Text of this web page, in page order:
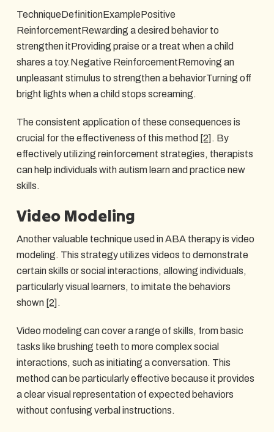
TechniqueDefinitionExamplePositive
ReinforcementRewarding a desired behavior to
strengthen itProviding praise or a treat when a child
shares a toy.Negative ReinforcementRemoving an
unpleasant stimulus to strengthen a behaviorTurning off
bright lights when a child stops screaming.
The consistent application of these consequences is
crucial for the effectiveness of this method [2] . By
effectively utilizing reinforcement strategies, therapists
can help individuals with autism learn and practice new
skills.
Video Modeling
Another valuable technique used in ABA therapy is video
modeling. This strategy utilizes videos to demonstrate
certain skills or social interactions, allowing individuals,
particularly visual learners, to imitate the behaviors
shown [2] .
Video modeling can cover a range of skills, from basic
tasks like brushing teeth to more complex social
interactions, such as initiating a conversation. This
method can be particularly effective because it provides
a clear visual representation of expected behaviors
without confusing verbal instructions.